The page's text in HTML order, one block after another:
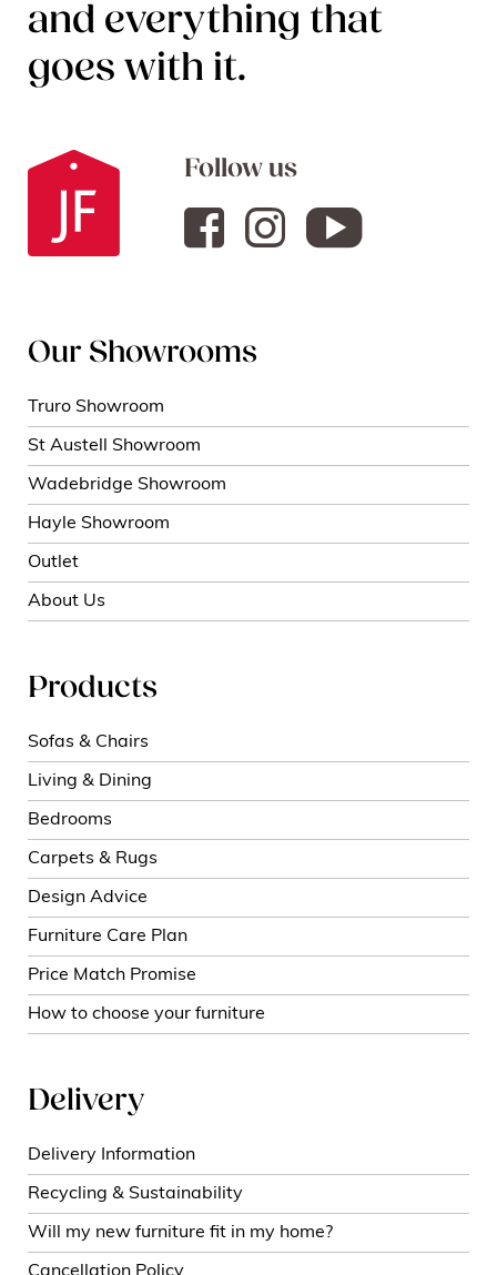
and everything that
goes with it.
Follow us
Our Showrooms
Truro Showroom
St Austell Showroom
Wadebridge Showroom
Hayle Showroom
Outlet
About Us
Products
Sofas & Chairs
Living & Dining
Bedrooms
Carpets & Rugs
Design Advice
Furniture Care Plan
Price Match Promise
How to choose your furniture
Delivery
Delivery Information
Recycling & Sustainability
Will my new furniture fit in my home?